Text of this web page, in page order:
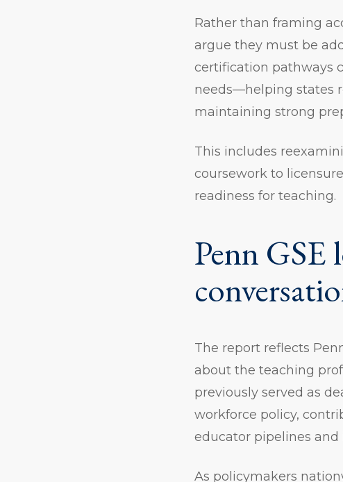
Rather than framing
argue they must be
certification pathways
needs—helping states
maintaining strong
This includes
coursework to
readiness for teaching.
Penn
The report reflects
about the teaching
previously served as
workforce policy,
educator pipelines
As policymakers